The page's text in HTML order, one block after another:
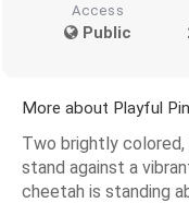
Access
Public
More about Playful
Two brightly
stand against a
cheetah is standing